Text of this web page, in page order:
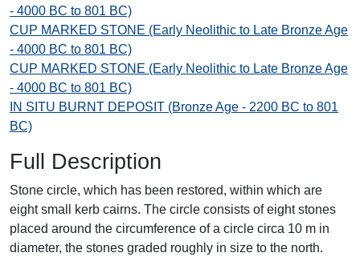
- 4000 BC to 801 BC)
CUP MARKED STONE (Early Neolithic to Late Bronze Age
- 4000 BC to 801 BC)
CUP MARKED STONE (Early Neolithic to Late Bronze Age
- 4000 BC to 801 BC)
IN SITU BURNT DEPOSIT (Bronze Age - 2200 BC to 801
BC)
Full Description
Stone circle, which has been restored, within which are
eight small kerb cairns. The circle consists of eight stones
placed around the circumference of a circle circa 10 m in
diameter, the stones graded roughly in size to the north.